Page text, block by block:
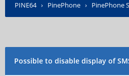
PINE64› PinePhone › PinePhone
Possible to disable display of